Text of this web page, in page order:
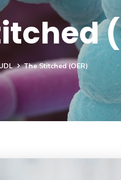
The Stitched (OER)